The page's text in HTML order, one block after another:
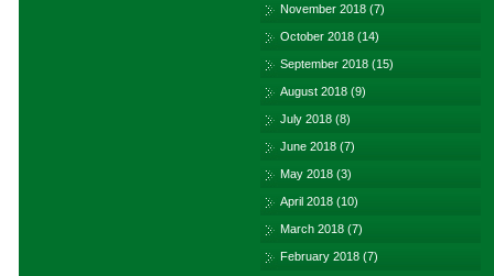
November 2018 (7)
October 2018 (14)
September 2018 (15)
August 2018 (9)
July 2018 (8)
June 2018 (7)
May 2018 (3)
April 2018 (10)
March 2018 (7)
February 2018 (7)